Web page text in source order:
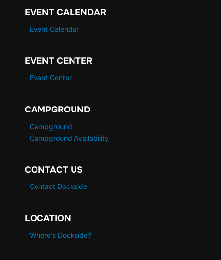
EVENT CALENDAR
Event Calendar
EVENT CENTER
Event Center
CAMPGROUND
Campground
Campground Availability
CONTACT US
Contact Dockside
LOCATION
Where’s Dockside?